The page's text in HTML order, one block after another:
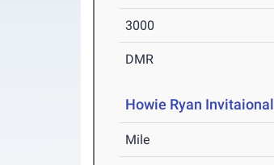
3000
DMR
Howie Ryan Invitaional
Mile